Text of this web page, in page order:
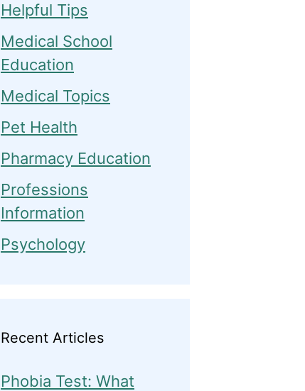
Helpful Tips
Medical School
Education
Medical Topics
Pet Health
Pharmacy Education
Professions
Information
Psychology
Recent Articles
Phobia Test: What